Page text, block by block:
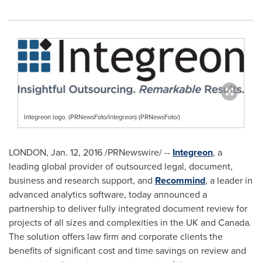
Integreon logo. (PRNewsFoto/Integreon) (PRNewsFoto/)
LONDON, Jan. 12, 2016/PRNewswire/ -- Integreon, a
leading global provider of outsourced legal, document,
business and research support, and Recommind, a leader in
advanced analytics software, today announced a
partnership to deliver fully integrated document review for
projects of all sizes and complexities in the UK and Canada.
The solution offers law firm and corporate clients the
benefits of significant cost and time savings on review and